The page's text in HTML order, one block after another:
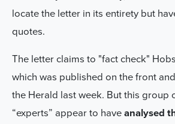
locate the letter in its entirety but
quotes.
The letter claims to "fact check"
which was published on the front
the Herald last week. But this group
“experts” appear to haveanalysed